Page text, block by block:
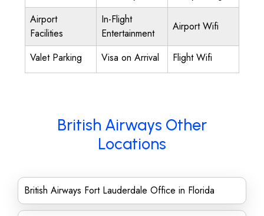
Airport
Facilities
In-Flight
Entertainment
Airport Wifi
Valet Parking Visa on Arrival Flight Wifi
British Airways Other
Locations
British Airways Fort Lauderdale Office in Florida